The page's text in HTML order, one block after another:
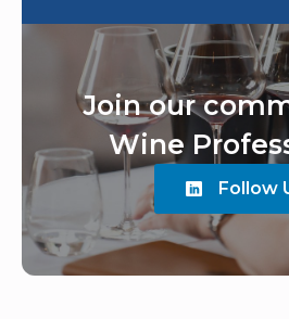
Join our
Wine
Follow